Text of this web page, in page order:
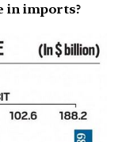
in imports?